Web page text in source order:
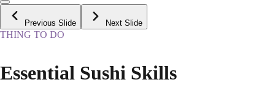
Previous Slide Next Slide
THING TO DO
Essential Sushi Skills